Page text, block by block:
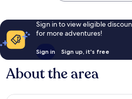
Sign in to view eligible
for more adventures!
Sign in Sign up, it's free
About the area